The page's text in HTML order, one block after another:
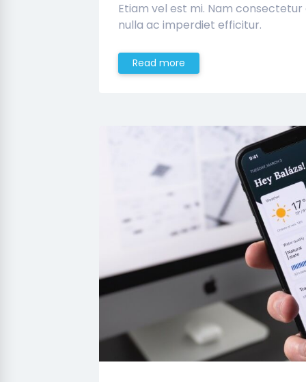
Etiam vel est mi. Nam
nulla ac imperdiet efficitur.
Read more